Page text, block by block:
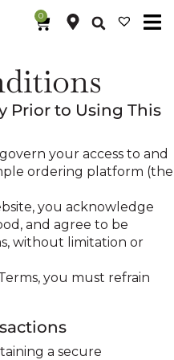
0
Prior to Using This
your access to and
ordering platform (the
you acknowledge
and agree to be
without limitation or
you must refrain
a secure